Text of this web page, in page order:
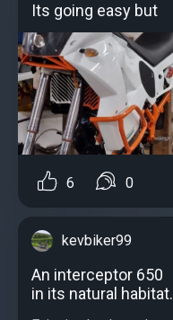
Its going easy but
6 0
kevbiker99
An interceptor 650
in its natural habitat.